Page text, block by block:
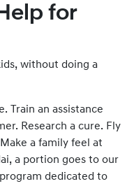
for
without doing a
Train an assistance
Research a cure. Fly
a family feel at
a portion goes to our
dedicated to